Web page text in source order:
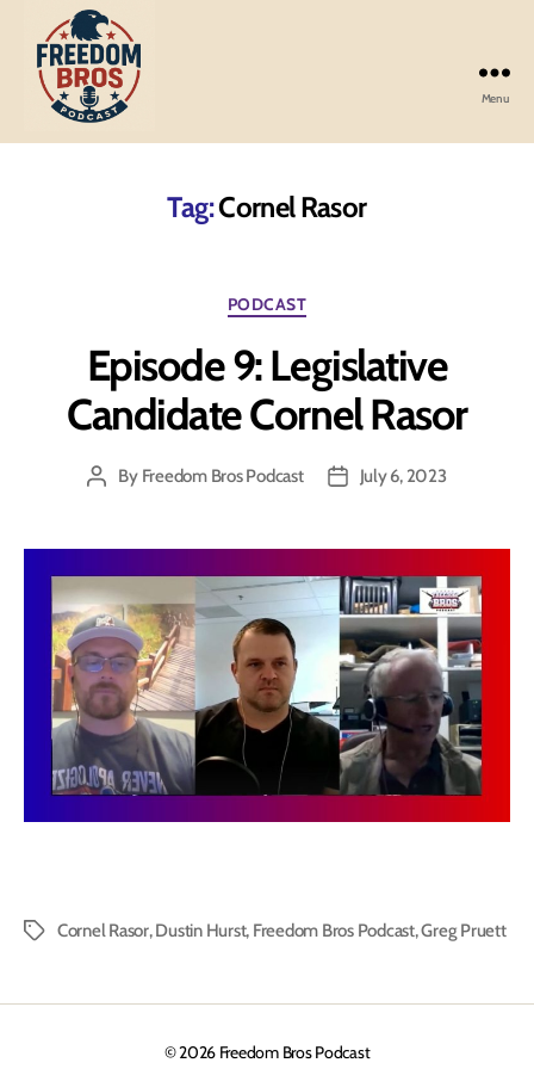
Freedom
Menu
Tag:Cornel Rasor
Categories
PODCAST
Episode 9: Legislative
Candidate Cornel Rasor
PostBy Freedom Bros Podcast
PostJuly 6, 2023
Tags Cornel Rasor,Dustin Hurst, Freedom Bros Podcast,Greg Pruett
© 2026 Freedom Bros Podcast